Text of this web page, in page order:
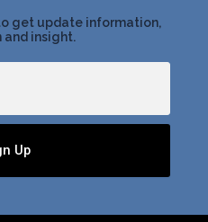
get update information,
and insight.
Up